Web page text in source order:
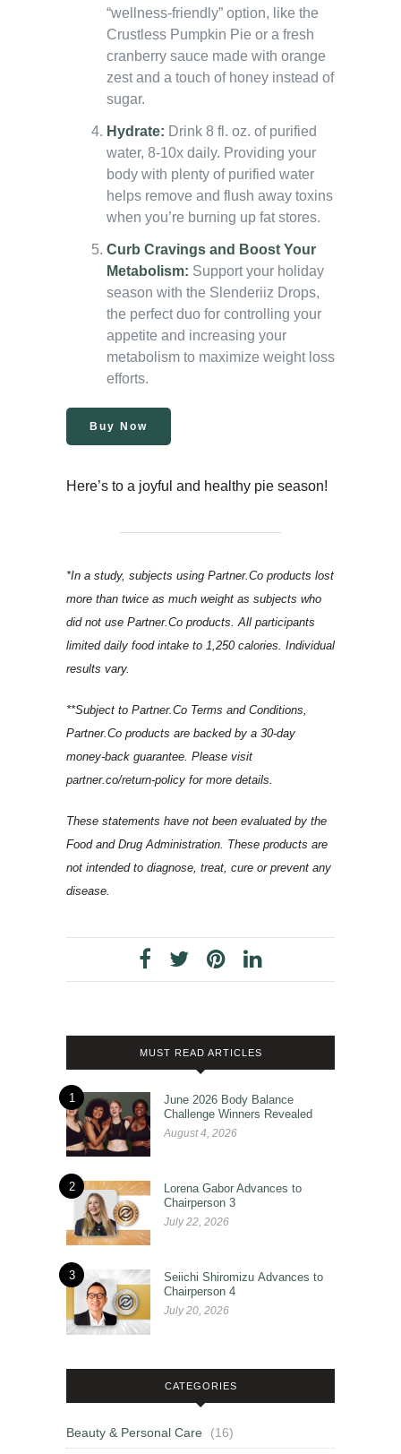
“wellness-friendly” option, like the
Crustless Pumpkin Pie or a fresh
cranberry sauce made with orange
zest and a touch of honey instead of
sugar.
Hydrate: Drink 8 fl. oz. of purified
water, 8-10x daily. Providing your
body with plenty of purified water
helps remove and flush away toxins
when you’re burning up fat stores.
Curb Cravings and Boost Your
Metabolism: Support your holiday
season with the Slenderiiz Drops,
the perfect duo for controlling your
appetite and increasing your
metabolism to maximize weight loss
efforts.
Buy Now
Here’s to a joyful and healthy pie season!
*In a study, subjects using Partner.Co products lost
more than twice as much weight as subjects who
did not use Partner.Co products. All participants
limited daily food intake to 1,250 calories. Individual
results vary.
**Subject to Partner.Co Terms and Conditions,
Partner.Co products are backed by a 30-day
money-back guarantee. Please visit
partner.co/return-policy for more details.
These statements have not been evaluated by the
Food and Drug Administration. These products are
not intended to diagnose, treat, cure or prevent any
disease.
MUST READ ARTICLES
1
June 2026 Body Balance
Challenge Winners Revealed
August 4, 2026
2
Lorena Gabor Advances to
Chairperson 3
July 22, 2026
3
Seiichi Shiromizu Advances to
Chairperson 4
July 20, 2026
CATEGORIES
Beauty & Personal Care (16)